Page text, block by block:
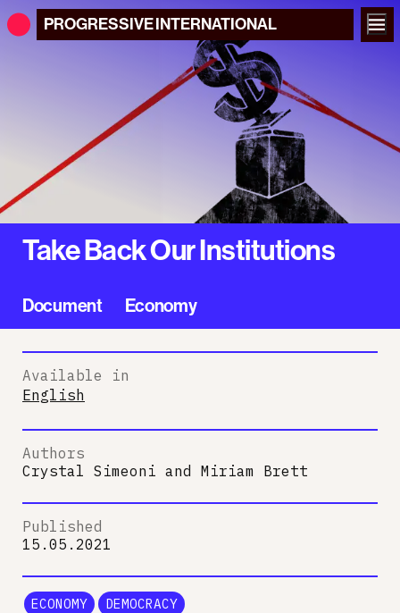
PROGRESSIVEINTERNATIONAL
Take Back Our Institutions
Document Economy
Available in
English
Authors
Crystal Simeoni and Miriam Brett
Published
15.05.2021
ECONOMY DEMOCRACY